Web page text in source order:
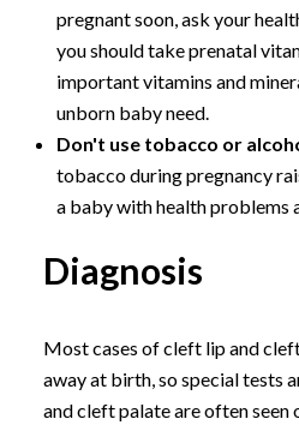
pregnant soon, ask your
you should take prenatal
important vitamins and
unborn baby need.
Don't use tobacco or
tobacco during pregnancy
a baby with health problems
Diagnosis
Most cases of cleft lip and
away at birth, so special tests
and cleft palate are often seen